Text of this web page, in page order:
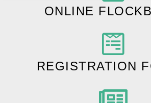
ONLINE
REGISTRATION